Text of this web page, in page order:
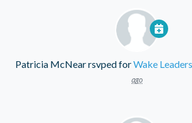
Patricia McNearrsvped forWake
ago